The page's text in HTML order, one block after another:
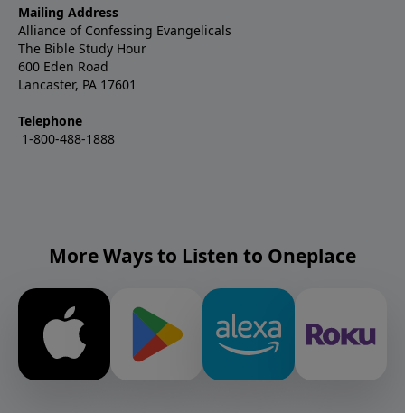
Mailing Address
Alliance of Confessing Evangelicals
The Bible Study Hour
600 Eden Road
Lancaster, PA 17601
Telephone
1-800-488-1888
More Ways to Listen to Oneplace